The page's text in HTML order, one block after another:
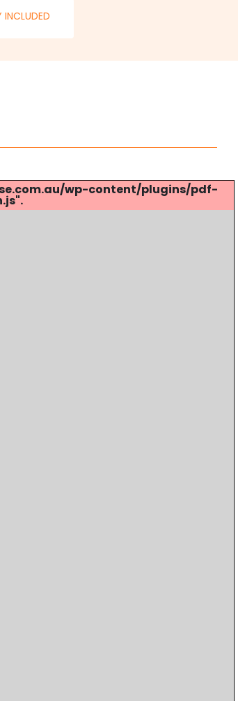
INCLUDED
wp-content/plugins/pdf-